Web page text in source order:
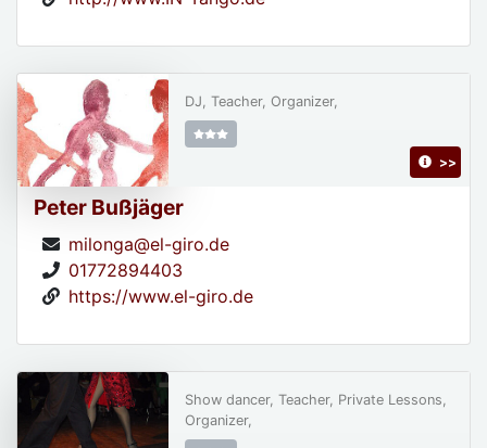
Peter Bußjäger
milonga@el-giro.de
01772894403
https://www.el-giro.de
DJ, Teacher, Organizer,
>>
Show dancer, Teacher, Private Lessons,
Organizer,